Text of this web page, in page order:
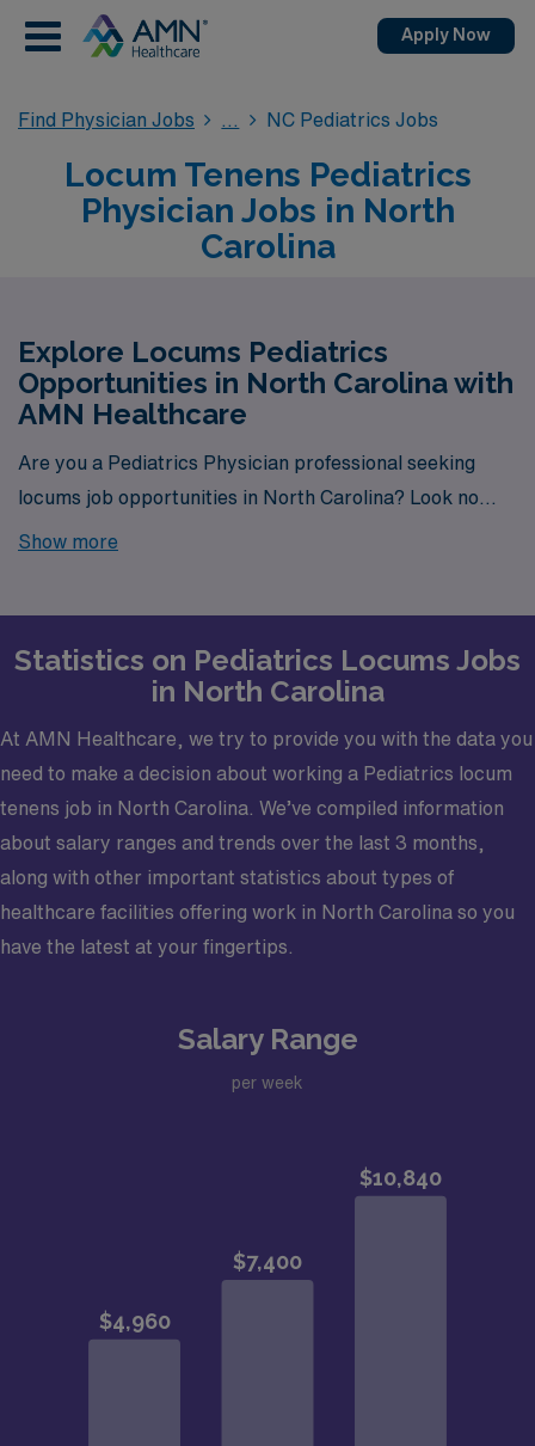
Apply Now
Find Physician Jobs NC Pediatrics Jobs
Locum Tenens Pediatrics
Physician Jobs in North
Carolina
Explore Locums Pediatrics
Opportunities in North Carolina with
AMN Healthcare
Are you a Pediatrics Physician professional seeking
locums job opportunities in North Carolina? Look no
further! AMN Healthcare is your trusted partner in
Show more
Statistics on Pediatrics Locums Jobs
in North Carolina
At AMN Healthcare, we try to provide you with the data you
need to make a decision about working a Pediatrics locum
tenens job in North Carolina. We’ve compiled information
about salary ranges and trends over the last 3 months,
along with other important statistics about types of
healthcare facilities offering work in North Carolina so you
have the latest at your fingertips.
Salary Range
per week